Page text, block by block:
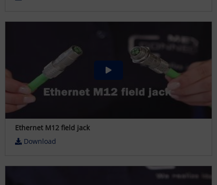
Ethernet M12 field jack
Download